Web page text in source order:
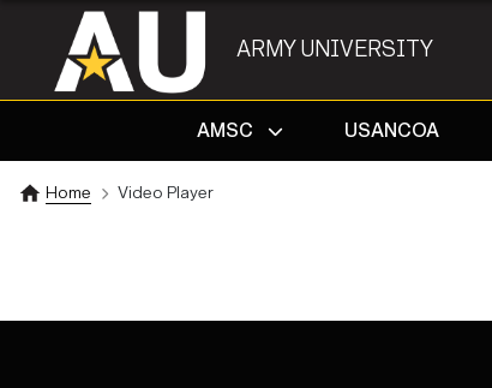
ARMY UNIVERSITY
AMSC
USANCOA
Home Video Player